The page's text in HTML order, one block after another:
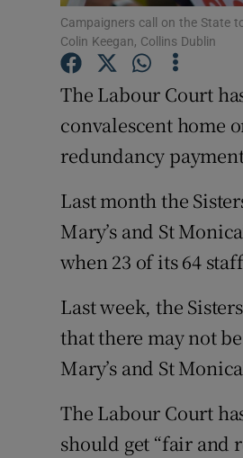
Campaigners call on the State
Colin Keegan, Collins Dublin
The Labour Court
convalescent home
redundancy
Last month the
Mary’s and St
when 23 of its 64
Last week, the
that there may not
Mary’s and St
The Labour Court
should get “fair and